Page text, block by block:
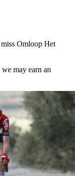
Omloop Het
may earn an